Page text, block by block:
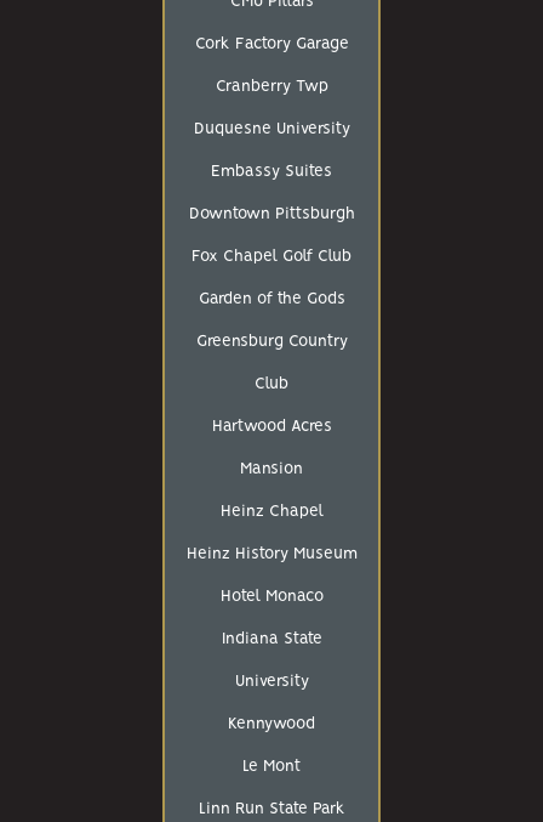
Cork Factory Garage
Cranberry Twp
Duquesne University
Embassy Suites
Downtown Pittsburgh
Fox Chapel Golf Club
Garden of the Gods
Greensburg Country
Club
Hartwood Acres
Mansion
Heinz Chapel
Heinz History Museum
Hotel Monaco
Indiana State
University
Kennywood
Le Mont
Linn Run State Park